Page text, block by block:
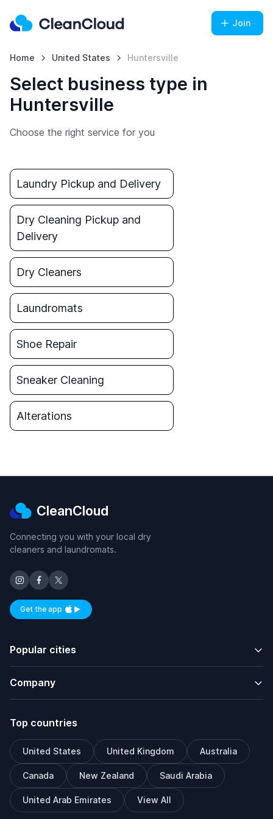
Join
Home United States Huntersville
Select business type in
Huntersville
Choose the right service for you
Laundry Pickup and Delivery
Dry Cleaning Pickup and
Delivery
Dry Cleaners
Laundromats
Shoe Repair
Sneaker Cleaning
Alterations
CleanCloud
Connecting you with your local dry
cleaners and laundromats.
Get the appAvailable on iOS and Android
Popular cities
Company
Top countries
United States United Kingdom Australia
Canada New Zealand Saudi Arabia
United Arab Emirates View All